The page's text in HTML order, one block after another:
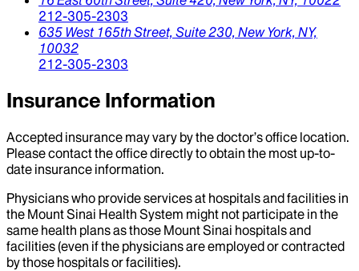
212-305-2303
635 West 165th Street, Suite 230, New York, NY,
10032
212-305-2303
Insurance Information
Accepted insurance may vary by the doctor’s office location.
Please contact the office directly to obtain the most up-to-
date insurance information.
Physicians who provide services at hospitals and facilities in
the Mount Sinai Health System might not participate in the
same health plans as those Mount Sinai hospitals and
facilities (even if the physicians are employed or contracted
by those hospitals or facilities).